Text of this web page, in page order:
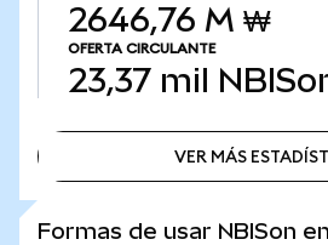
2646,76 M ₩
OFERTA CIRCULANTE
23,37 mil
VER MÁS
Formas de usar NBISon